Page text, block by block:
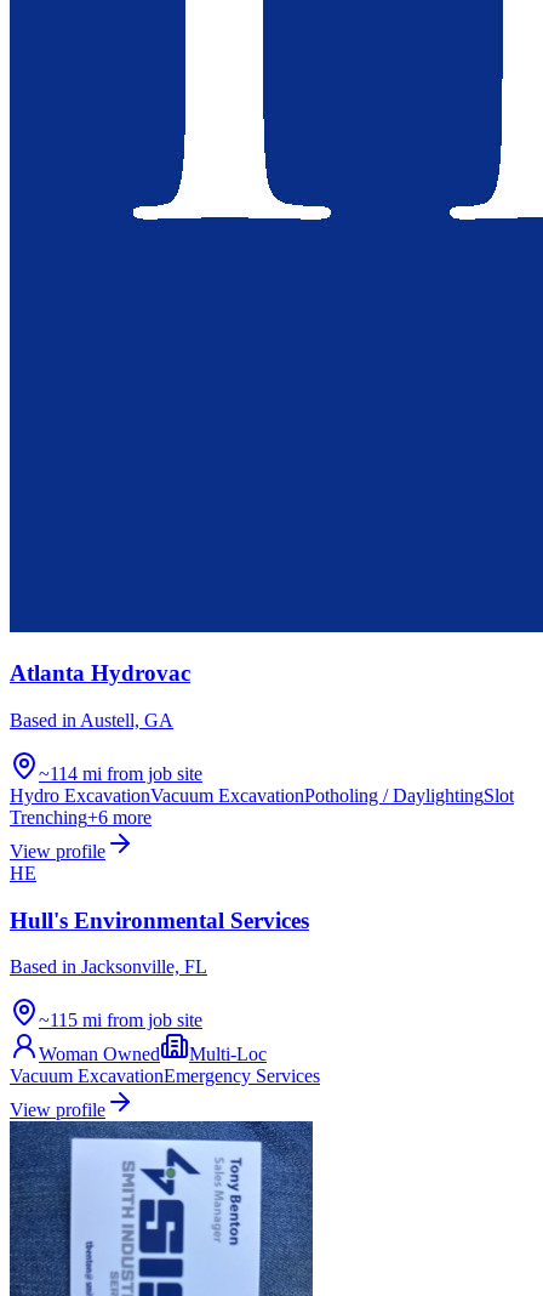
Atlanta Hydrovac
Based in Austell, GA
~114 mi from job site
Hydro ExcavationVacuum ExcavationPotholing / DaylightingSlot
Trenching+6 more
View profile
HE
Hull's Environmental Services
Based in Jacksonville, FL
~115 mi from job site
Woman Owned
Multi-Loc
Vacuum ExcavationEmergency Services
View profile